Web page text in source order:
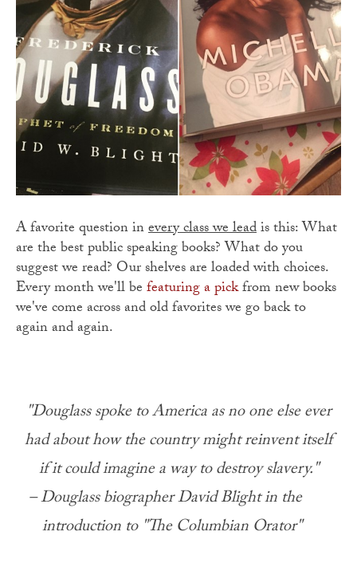
A favorite question inevery class we leadis this: What
are the best public speaking books? What do you
suggest we read? Our shelves are loaded with choices.
Every month we'll befeaturing a pickfrom new books
we've come across and old favorites we go back to
again and again.
"Douglass spoke to America as no one else ever
had about how the country might reinvent itself
if it could imagine a way to destroy slavery."
– Douglass biographer David Blight in the
introduction to "The Columbian Orator"